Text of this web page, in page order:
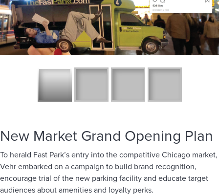
New Market Grand Opening Plan
To herald Fast Park’s entry into the competitive Chicago market,
Vehr embarked on a campaign to build brand recognition,
encourage trial of the new parking facility and educate target
audiences about amenities and loyalty perks.